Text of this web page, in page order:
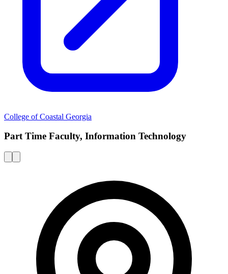
College of Coastal Georgia
Part Time Faculty, Information Technology